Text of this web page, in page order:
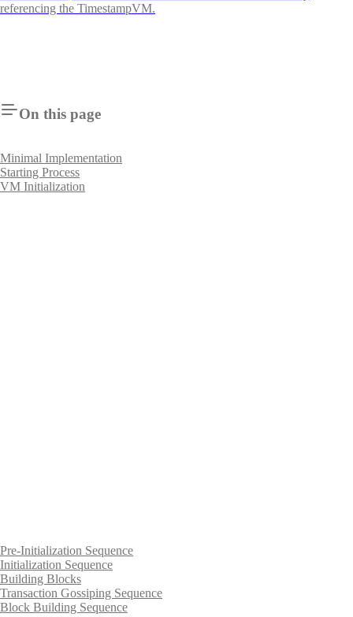
referencing the TimestampVM.
On this page
Minimal Implementation
Starting Process
VM Initialization
Pre-Initialization Sequence
Initialization Sequence
Building Blocks
Transaction Gossiping Sequence
Block Building Sequence